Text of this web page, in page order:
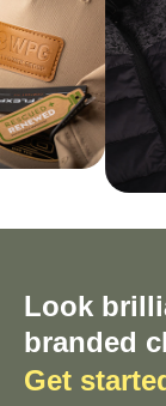
Look
branded
Get